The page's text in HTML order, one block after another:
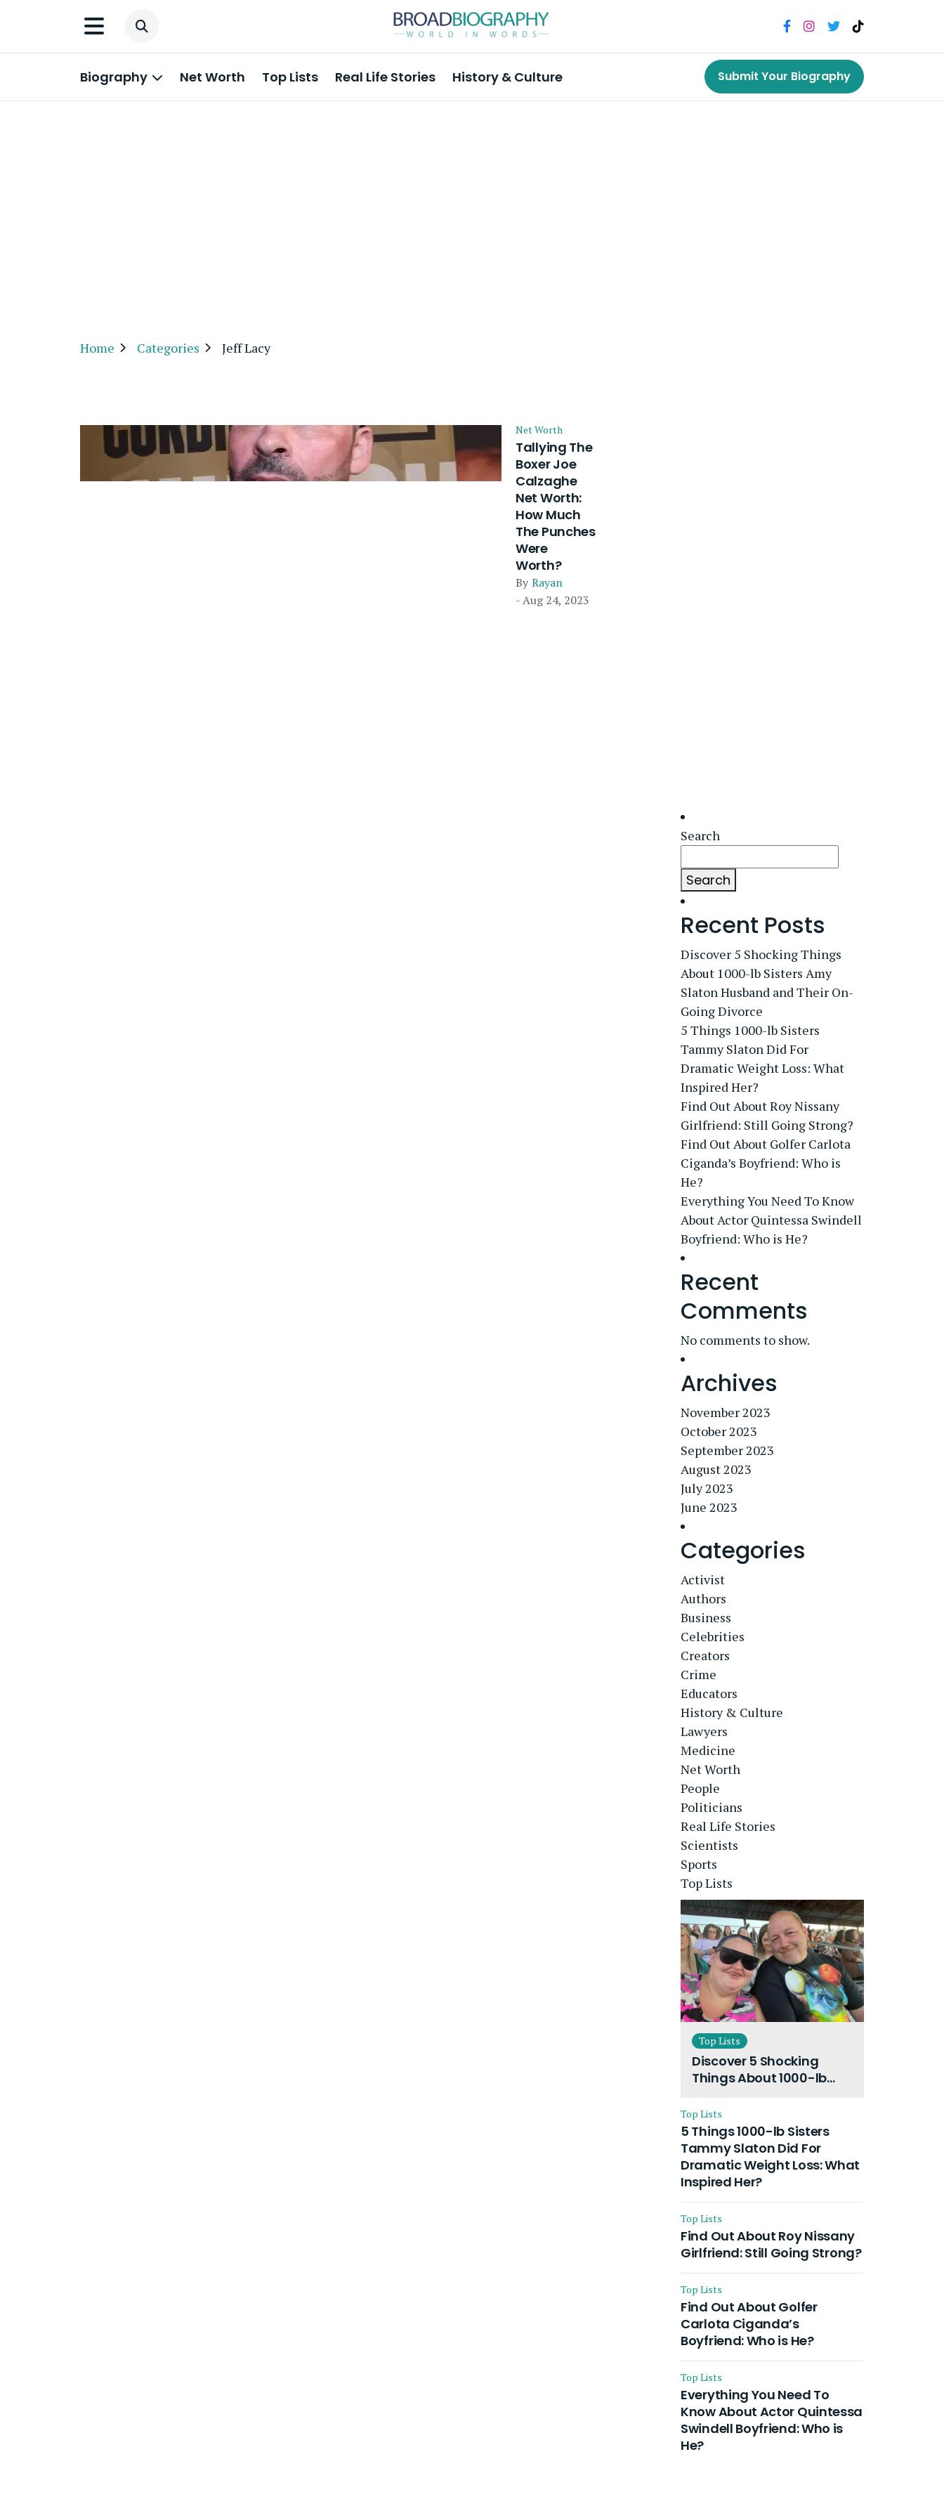
Biography Net Worth Top Lists Real Life Stories History & Culture Submit Your Biography
Home Categories Jeff Lacy
Net Worth
Tallying The
Boxer Joe
Calzaghe
Net Worth:
How Much
The Punches
Were
Worth?
By Rayan
- Aug 24, 2023
Search
Search
Recent Posts
Discover 5 Shocking Things
About 1000-lb Sisters Amy
Slaton Husband and Their On-
Going Divorce
5 Things 1000-lb Sisters
Tammy Slaton Did For
Dramatic Weight Loss: What
Inspired Her?
Find Out About Roy Nissany
Girlfriend: Still Going Strong?
Find Out About Golfer Carlota
Ciganda’s Boyfriend: Who is
He?
Everything You Need To Know
About Actor Quintessa Swindell
Boyfriend: Who is He?
Recent
Comments
No comments to show.
Archives
November 2023
October 2023
September 2023
August 2023
July 2023
June 2023
Categories
Activist
Authors
Business
Celebrities
Creators
Crime
Educators
History & Culture
Lawyers
Medicine
Net Worth
People
Politicians
Real Life Stories
Scientists
Sports
Top Lists
Top Lists
Discover 5 Shocking
Things About 1000-lb
Husband and Their On-
Going Divorce
Top Lists
5 Things 1000-lb Sisters
Tammy Slaton Did For
Dramatic Weight Loss: What
Inspired Her?
Top Lists
Find Out About Roy Nissany
Girlfriend: Still Going Strong?
Top Lists
Find Out About Golfer
Carlota Ciganda’s
Boyfriend: Who is He?
Top Lists
Everything You Need To
Know About Actor Quintessa
Swindell Boyfriend: Who is
He?